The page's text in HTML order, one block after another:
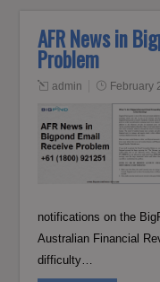
AFR News in
Problem
admin February
notifications on the
Australian Financial
difficulty…